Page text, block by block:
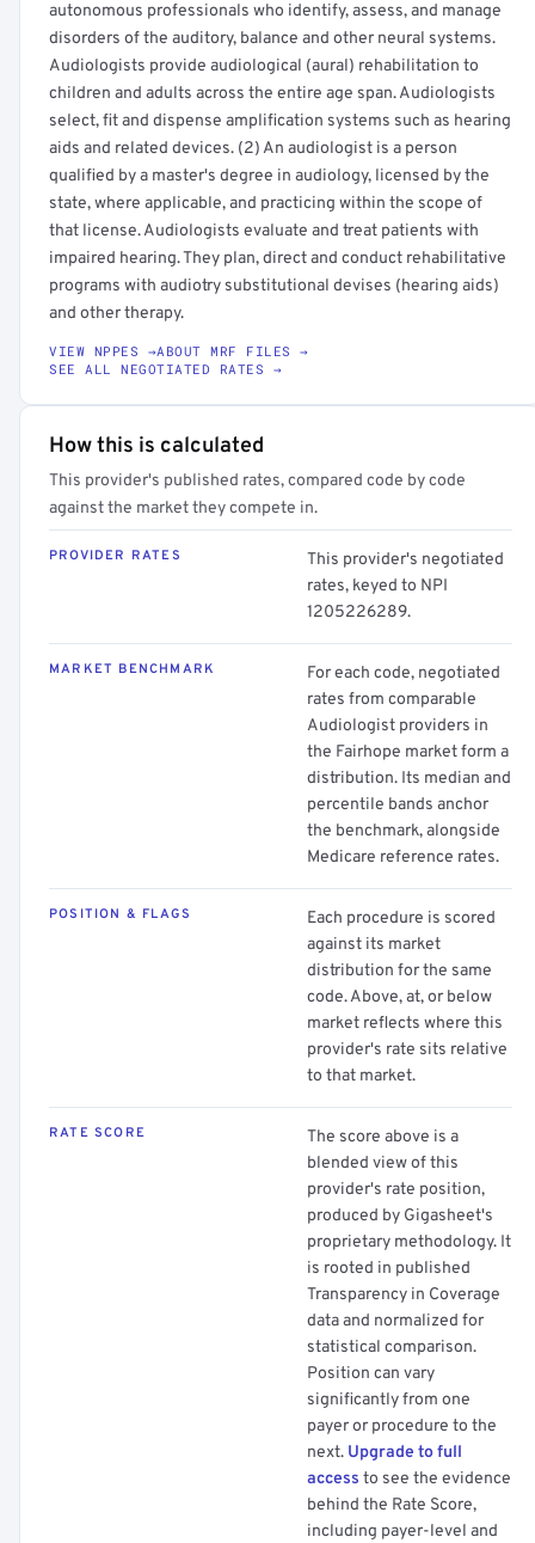
autonomous professionals who identify, assess, and manage
disorders of the auditory, balance and other neural systems.
Audiologists provide audiological (aural) rehabilitation to
children and adults across the entire age span. Audiologists
select, fit and dispense amplification systems such as hearing
aids and related devices. (2) An audiologist is a person
qualified by a master's degree in audiology, licensed by the
state, where applicable, and practicing within the scope of
that license. Audiologists evaluate and treat patients with
impaired hearing. They plan, direct and conduct rehabilitative
programs with audiotry substitutional devises (hearing aids)
and other therapy.
VIEW NPPES →ABOUT MRF FILES →
SEE ALL NEGOTIATED RATES →
How this is calculated
This provider's published rates, compared code by code
against the market they compete in.
PROVIDER RATES
This provider's negotiated
rates, keyed to NPI
1205226289.
MARKET BENCHMARK
For each code, negotiated
rates from comparable
Audiologist providers in
the Fairhope market form a
distribution. Its median and
percentile bands anchor
the benchmark, alongside
Medicare reference rates.
POSITION & FLAGS
Each procedure is scored
against its market
distribution for the same
code. Above, at, or below
market reflects where this
provider's rate sits relative
to that market.
RATE SCORE
The score above is a
blended view of this
provider's rate position,
produced by Gigasheet's
proprietary methodology. It
is rooted in published
Transparency in Coverage
data and normalized for
statistical comparison.
Position can vary
significantly from one
payer or procedure to the
next. Upgrade to full
access to see the evidence
behind the Rate Score,
including payer-level and